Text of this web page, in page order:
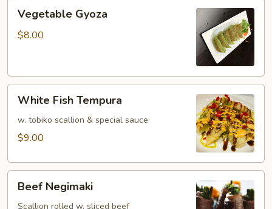
Gyoza
Vegetable Gyoza
$8.00
Fish
Tempura
White Fish Tempura
w. tobiko scallion & special sauce
$9.00
Negimaki
Beef Negimaki
Scallion rolled w. sliced beef